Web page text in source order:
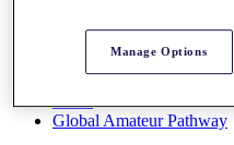
Rankings
Race to Dubai Rankings
Global Amateur Pathway
Manage Options